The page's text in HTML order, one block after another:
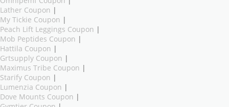
Lather Coupon |
My Tickie Coupon |
Peach Lift Leggings Coupon |
Mob Peptides Coupon |
Hattila Coupon |
Grtsupply Coupon |
Maximus Tribe Coupon |
Starify Coupon |
Lumenzia Coupon |
Dove Mounts Coupon |